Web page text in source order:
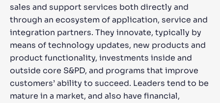
sales and support services both directly and
through an ecosystem of application, service and
integration partners. They innovate, typically by
means of technology updates, new products and
product functionality, investments inside and
outside core S&PD, and programs that improve
customers’ ability to succeed. Leaders tend to be
mature in a market, and also have financial,